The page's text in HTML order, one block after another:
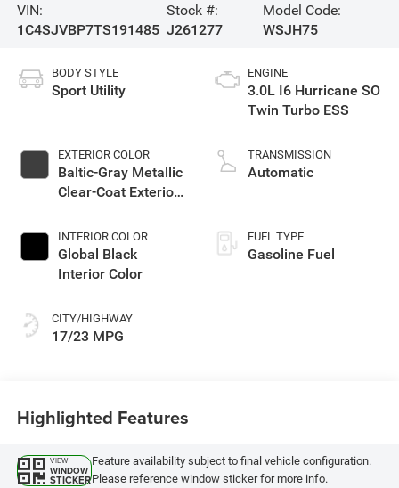
VIN:
1C4SJVBP7TS191485
Stock #:
J261277
Model Code:
WSJH75
BODY STYLE
Sport Utility
EXTERIOR COLOR
Baltic-Gray Metallic
Clear-Coat Exterior
INTERIOR COLOR
Global Black
Interior Color
CITY/HIGHWAY
17/23 MPG
ENGINE
3.0L I6 Hurricane SO
Twin Turbo ESS
TRANSMISSION
Automatic
FUEL TYPE
Gasoline Fuel
Highlighted Features
VIEW
WINDOW
STICKER
Feature availability subject to final vehicle configuration.
Please reference window sticker for more info.